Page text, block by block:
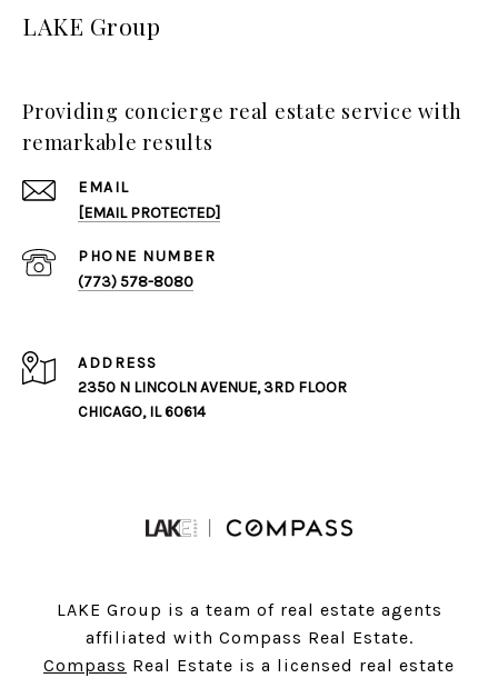
LAKE Group
Providing concierge real estate service with
remarkable results
EMAIL
[EMAIL PROTECTED]
PHONE NUMBER
(773) 578-8080
ADDRESS
2350 N LINCOLN AVENUE, 3RD FLOOR
CHICAGO, IL 60614
LAKE Group is a team of real estate agents
affiliated with Compass Real Estate.
Compass Real Estate is a licensed real estate